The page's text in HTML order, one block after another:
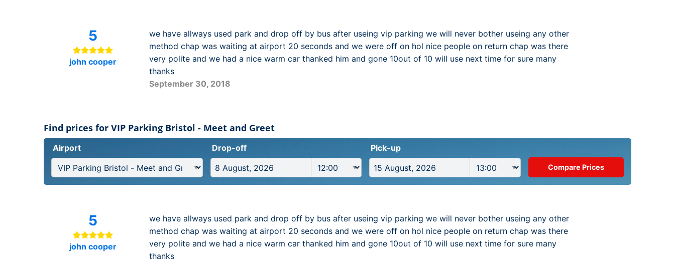
5
john cooper
we have allways used park and drop off by bus after useing vip parking we will never bother useing any other
method chap was waiting at airport 20 seconds and we were off on hol nice people on return chap was there
very polite and we had a nice warm car thanked him and gone 10out of 10 will use next time for sure many
thanks
September 30, 2018
Find prices for VIP Parking Bristol - Meet and Greet
Airport Drop-off Pick-up
5
john cooper
we have allways used park and drop off by bus after useing vip parking we will never bother useing any other
method chap was waiting at airport 20 seconds and we were off on hol nice people on return chap was there
very polite and we had a nice warm car thanked him and gone 10out of 10 will use next time for sure many
thanks